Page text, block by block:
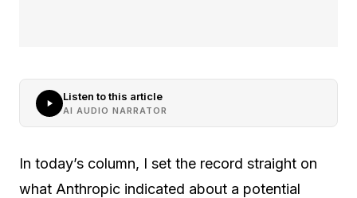
Listen to this article
AI AUDIO NARRATOR
In today’s column, I set the record straight on
what Anthropic indicated about a potential